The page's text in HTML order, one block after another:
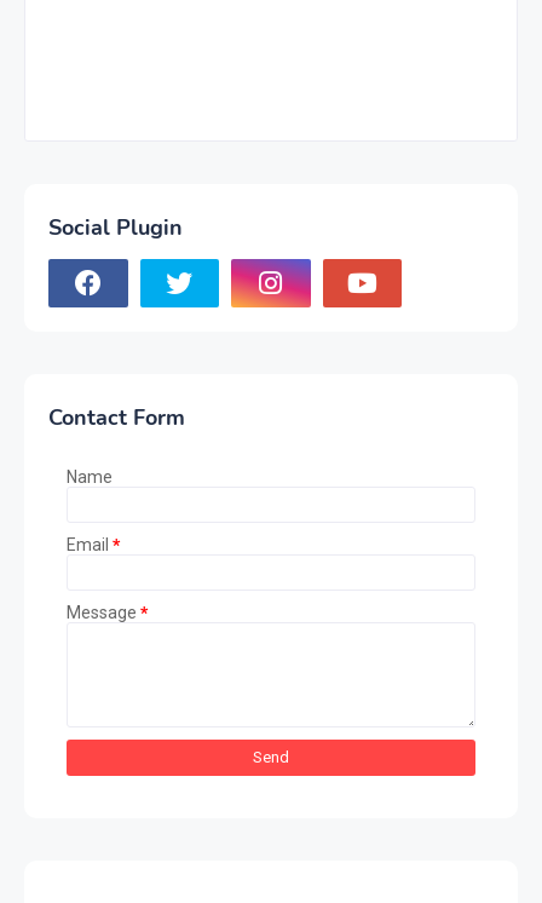
Social Plugin
Contact Form
Name
Email *
Message *